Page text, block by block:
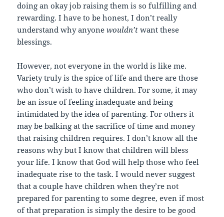
doing an okay job raising them is so fulfilling and
rewarding. I have to be honest, I don’t really
understand why anyonewouldn’t want these
blessings.
However, not everyone in the world is like me.
Variety truly is the spice of life and there are those
who don’t wish to have children. For some, it may
be an issue of feeling inadequate and being
intimidated by the idea of parenting. For others it
may be balking at the sacrifice of time and money
that raising children requires. I don’t know all the
reasons why but I know that children will bless
your life. I know that God will help those who feel
inadequate rise to the task. I would never suggest
that a couple have children when they’re not
prepared for parenting to some degree, even if most
of that preparation is simply the desire to be good